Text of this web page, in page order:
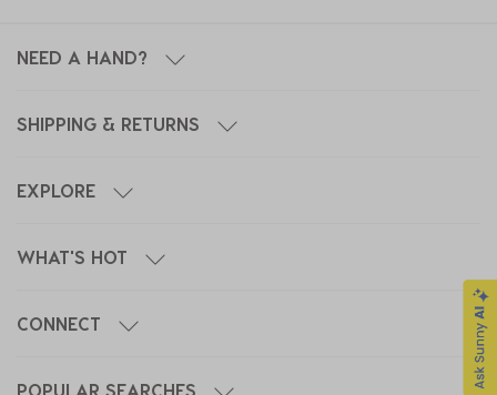
NEED A HAND?
SHIPPING & RETURNS
EXPLORE
WHAT'S HOT
CONNECT
POPULAR SEARCHES